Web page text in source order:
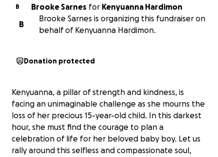
B Brooke Sarnes for Kenyuanna Hardimon
B
Brooke Sarnes is organizing this fundraiser on
behalf of Kenyuanna Hardimon.
Donation protected
Kenyuanna, a pillar of strength and kindness, is
facing an unimaginable challenge as she mourns the
loss of her precious 15-year-old child. In this darkest
hour, she must find the courage to plan a
celebration of life for her beloved baby boy. Let us
rally around this selfless and compassionate soul,